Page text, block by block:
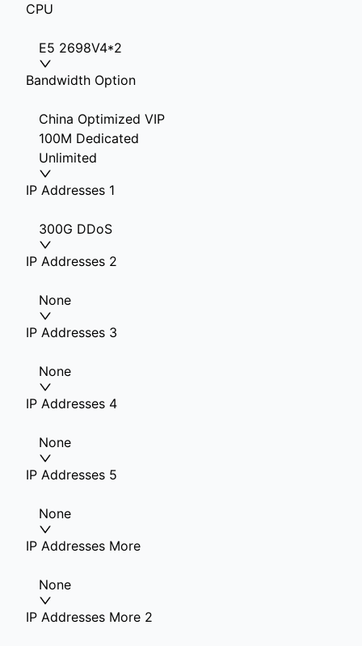
CPU
E5 2698V4*2
Bandwidth Option
China Optimized VIP
100M Dedicated
Unlimited
IP Addresses 1
300G DDoS
IP Addresses 2
None
IP Addresses 3
None
IP Addresses 4
None
IP Addresses 5
None
IP Addresses More
None
IP Addresses More 2